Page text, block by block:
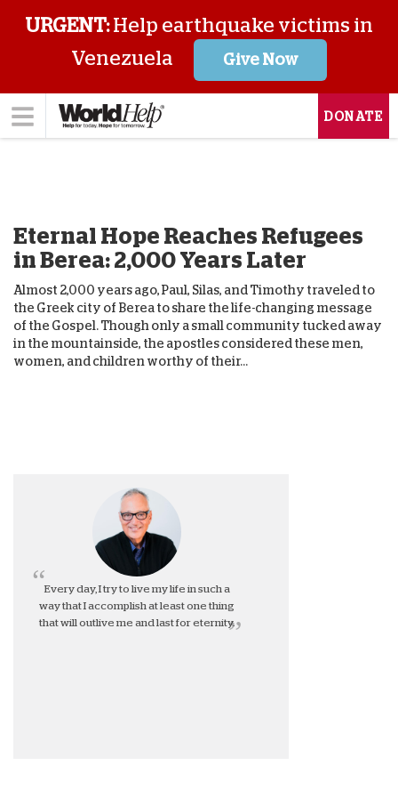
URGENT:Help earthquake victims in
Venezuela
Give Now
DONATE
Eternal Hope Reaches Refugees
in Berea: 2,000 Years Later
Almost 2,000 years ago, Paul, Silas, and Timothy traveled to
the Greek city of Berea to share the life-changing message
of the Gospel. Though only a small community tucked away
in the mountainside, the apostles considered these men,
women, and children worthy of their...
Every day, I try to live my life in such a
way that I accomplish at least one thing
that will outlive me and last for eternity.